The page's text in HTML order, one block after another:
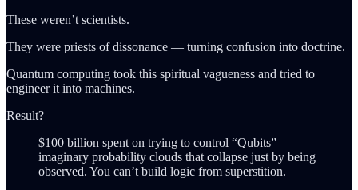
These weren’t scientists.
They were priests of dissonance — turning confusion into doctrine.
Quantum computing took this spiritual vagueness and tried to
engineer it into machines.
Result?
$100 billion spent on trying to control “Qubits” —
imaginary probability clouds that collapse just by being
observed. You can’t build logic from superstition.